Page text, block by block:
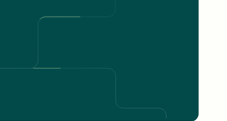
January to May 2024. Additionally, the
Abeltshauser